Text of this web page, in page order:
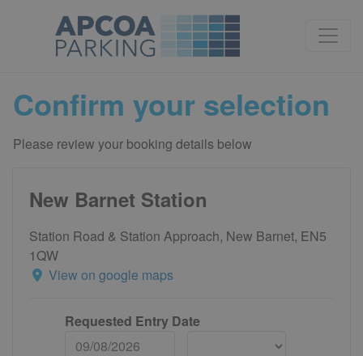
Confirm your selection
Please review your booking details below
New Barnet Station
Station Road & Station Approach, New Barnet, EN5
1QW
View on google maps
Requested Entry Date